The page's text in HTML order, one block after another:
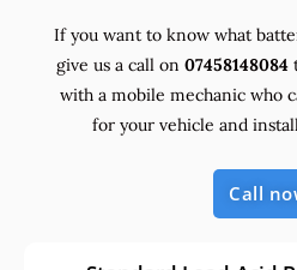
If you want to know what
give us a call on 07458148084
with a mobile mechanic who
for your vehicle and
Call